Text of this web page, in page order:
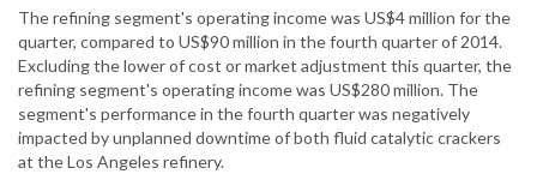
The refining segment's operating income was US$4 million for the
quarter, compared to US$90 million in the fourth quarter of 2014.
Excluding the lower of cost or market adjustment this quarter, the
refining segment's operating income was US$280 million. The
segment's performance in the fourth quarter was negatively
impacted by unplanned downtime of both fluid catalytic crackers
at the Los Angeles refinery.